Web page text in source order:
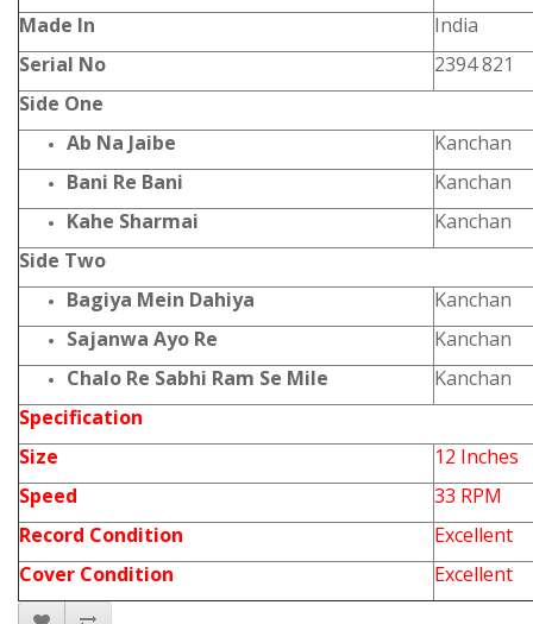
Made In
India
Serial No
2394 821
Side One
Ab Na Jaibe
Kanchan
Bani Re Bani
Kanchan
Kahe Sharmai
Kanchan
Side Two
Bagiya Mein Dahiya
Kanchan
Sajanwa Ayo Re
Kanchan
Chalo Re Sabhi Ram Se Mile
Kanchan
Specification
Size
12 Inches
Speed
33 RPM
Record Condition
Excellent
Cover Condition
Excellent